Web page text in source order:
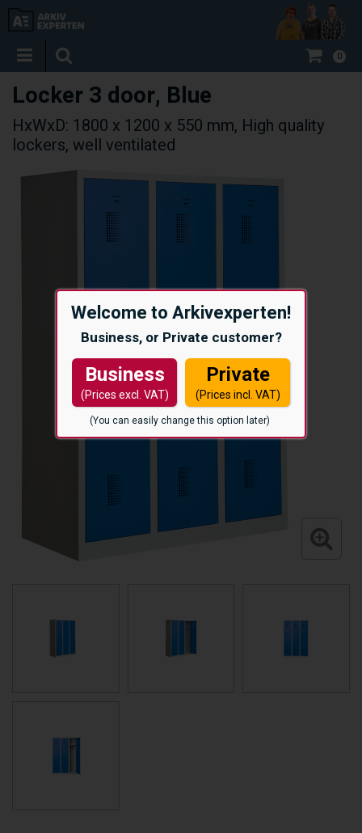
Welcome to Arkivexperten!
Business, or Private customer?
Business
(Prices excl. VAT)
Private
(Prices incl. VAT)
(You can easily change this option later)
0
Locker 3 door, Blue
HxWxD: 1800 x 1200 x 550 mm, High quality
lockers, well ventilated